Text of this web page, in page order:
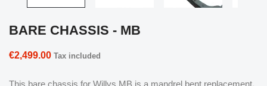
BARE CHASSIS - MB
€2,499.00 Tax included
This bare chassis for Willys MB is a mandrel bent replacement,